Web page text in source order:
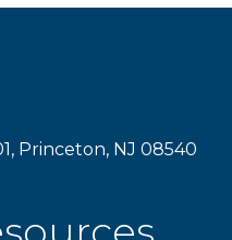
Princeton, NJ 08540